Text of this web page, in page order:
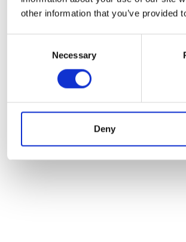
other information that you’ve provided
Necessary
Deny